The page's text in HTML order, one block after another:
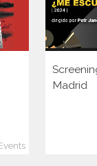
Madrid